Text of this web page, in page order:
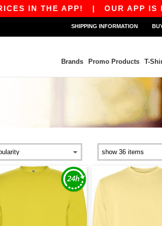
IN THE APP!|OUR APP IS
SHIPPING INFORMATION
Brands Promo Products T-